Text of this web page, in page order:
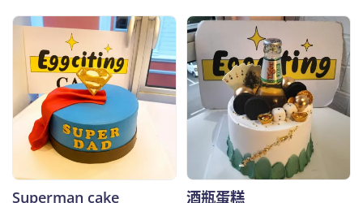
Superman cake 酒瓶蛋糕